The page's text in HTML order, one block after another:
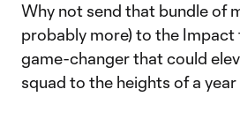
Why not send that bundle of
probably more) to the
game-changer that could
squad to the heights of a year